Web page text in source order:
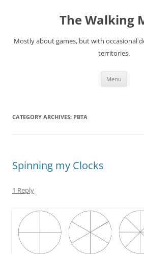
The Walking
Mostly about games, but with occasional
territories.
Menu
CATEGORY ARCHIVES: PBTA
Spinning my Clocks
1 Reply